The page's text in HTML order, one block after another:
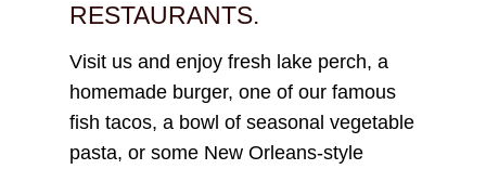
RESTAURANTS.
Visit us and enjoy fresh lake perch, a
homemade burger, one of our famous
fish tacos, a bowl of seasonal vegetable
pasta, or some New Orleans-style